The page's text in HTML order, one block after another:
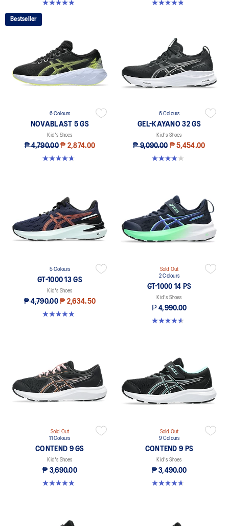
4.9 out of 5 stars. 118 reviews 4.8 out of 5 stars. 41 reviews
Bestseller
6 Colours
NOVABLAST 5 GS
Kid's Shoes
₱ 4,790.00 ₱ 2,874.00
4.8 out of 5 stars. 60 reviews
6 Colours
GEL-KAYANO 32 GS
Kid's Shoes
₱ 9,090.00 ₱ 5,454.00
4.0 out of 5 stars. 1 review
5 Colours
GT-1000 13 GS
Kid's Shoes
₱ 4,790.00 ₱ 2,634.50
4.8 out of 5 stars. 199 reviews
Sold Out
2 Colours
GT-1000 14 PS
Kid's Shoes
₱ 4,990.00
4.6 out of 5 stars. 28 reviews
Sold Out
11 Colours
CONTEND 9 GS
Kid's Shoes
₱ 3,690.00
4.8 out of 5 stars. 41 reviews
Sold Out
9 Colours
CONTEND 9 PS
Kid's Shoes
₱ 3,490.00
4.6 out of 5 stars. 25 reviews